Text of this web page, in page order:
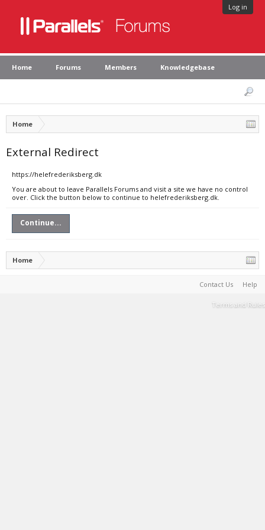
Log in
Home Forums Members Knowledgebase
Home
External Redirect
https://helefrederiksberg.dk
You are about to leave Parallels Forums and visit a site we have no control
over. Click the button below to continue to helefrederiksberg.dk.
Continue...
Home
Contact Us Help
Terms and Rules